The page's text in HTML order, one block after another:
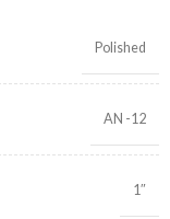
Polished
AN -12
1″